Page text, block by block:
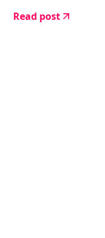
Read post